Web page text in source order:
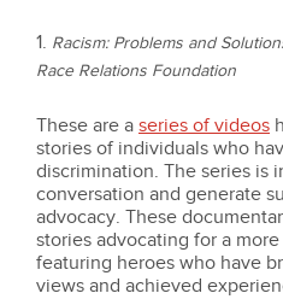
1. Racism: Problems and
Race Relations Foundation
These are a series of videos
stories of individuals who
discrimination. The series is
conversation and generate
advocacy. These
stories advocating for a
featuring heroes who have
views and achieved